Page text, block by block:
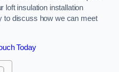
loft insulation installation
to discuss how we can meet
Today